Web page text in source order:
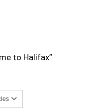
to Halifax”